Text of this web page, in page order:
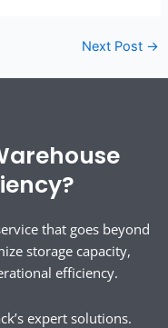
Next Post →
that goes beyond
storage capacity,
efficiency.
expert solutions.